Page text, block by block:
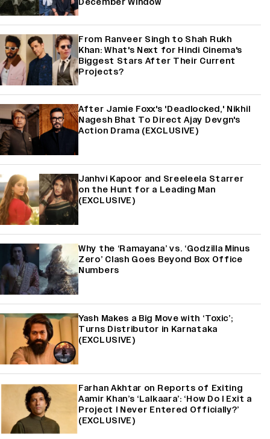
From Ranveer Singh to Shah Rukh
Khan: What's Next for Hindi Cinema's
Biggest Stars After Their Current
Projects?
After Jamie Foxx's 'Deadlocked,' Nikhil
Nagesh Bhat To Direct Ajay Devgn's
Action Drama (EXCLUSIVE)
Janhvi Kapoor and Sreeleela Starrer
on the Hunt for a Leading Man
(EXCLUSIVE)
Why the ‘Ramayana’ vs. ‘Godzilla Minus
Zero’ Clash Goes Beyond Box Office
Numbers
Yash Makes a Big Move with ‘Toxic’;
Turns Distributor in Karnataka
(EXCLUSIVE)
Farhan Akhtar on Reports of Exiting
Aamir Khan’s ‘Lalkaara’: ‘How Do I Exit a
Project I Never Entered Officially?’
(EXCLUSIVE)